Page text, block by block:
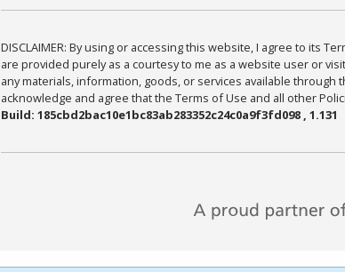
DISCLAIMER: By using or accessing this website, I agree to its
are provided purely as a courtesy to me as a website user or
any materials, information, goods, or services available
acknowledge and agree that the Terms of Use and all other
Build: 185cbd2bac10e1bc83ab283352c24c0a9f3fd098 , 1.131